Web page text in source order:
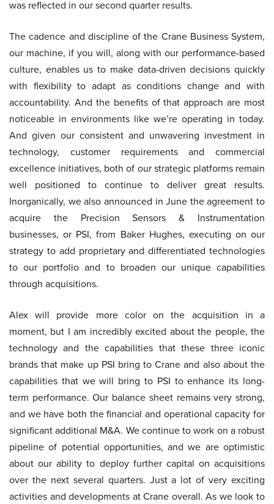
was reflected in our second quarter results.
The cadence and discipline of the Crane Business System,
our machine, if you will, along with our performance-based
culture, enables us to make data-driven decisions quickly
with flexibility to adapt as conditions change and with
accountability. And the benefits of that approach are most
noticeable in environments like we’re operating in today.
And given our consistent and unwavering investment in
technology, customer requirements and commercial
excellence initiatives, both of our strategic platforms remain
well positioned to continue to deliver great results.
Inorganically, we also announced in June the agreement to
acquire the Precision Sensors & Instrumentation
businesses, or PSI, from Baker Hughes, executing on our
strategy to add proprietary and differentiated technologies
to our portfolio and to broaden our unique capabilities
through acquisitions.
Alex will provide more color on the acquisition in a
moment, but I am incredibly excited about the people, the
technology and the capabilities that these three iconic
brands that make up PSI bring to Crane and also about the
capabilities that we will bring to PSI to enhance its long-
term performance. Our balance sheet remains very strong,
and we have both the financial and operational capacity for
significant additional M&A. We continue to work on a robust
pipeline of potential opportunities, and we are optimistic
about our ability to deploy further capital on acquisitions
over the next several quarters. Just a lot of very exciting
activities and developments at Crane overall. As we look to